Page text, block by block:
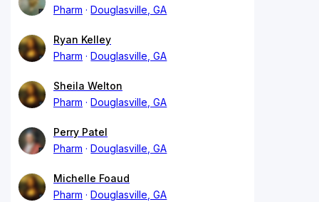
Pharm
Douglasville, GA
Ryan Kelley
Pharm
Douglasville, GA
Sheila Welton
Pharm
Douglasville, GA
Perry Patel
Pharm
Douglasville, GA
Michelle Foaud
Pharm
Douglasville, GA